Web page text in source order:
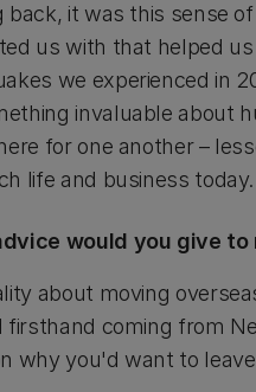
back, it was this sense
us with that helped
we experienced in
invaluable about
for one another –
life and business today.
would you give
about moving
firsthand coming from
why you'd want to